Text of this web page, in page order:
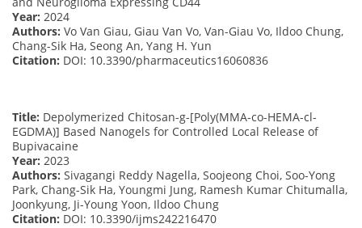
Year: 2024
Authors: Vo Van Giau, Giau Van Vo, Van-Giau Vo, Ildoo Chung,
Chang-Sik Ha, Seong An, Yang H. Yun
Citation: DOI: 10.3390/pharmaceutics16060836
Title: Depolymerized Chitosan-g-[Poly(MMA-co-HEMA-cl-
EGDMA)] Based Nanogels for Controlled Local Release of
Bupivacaine
Year: 2023
Authors: Sivagangi Reddy Nagella, Soojeong Choi, Soo-Yong
Park, Chang-Sik Ha, Youngmi Jung, Ramesh Kumar Chitumalla,
Joonkyung, Ji-Young Yoon, Ildoo Chung
Citation: DOI: 10.3390/ijms242216470